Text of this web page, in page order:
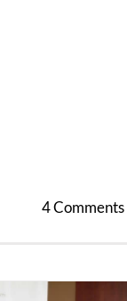
4 Comments